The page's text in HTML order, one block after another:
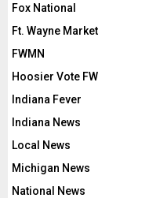
Fox National
Ft. Wayne Market
FWMN
Hoosier Vote FW
Indiana Fever
Indiana News
Local News
Michigan News
National News